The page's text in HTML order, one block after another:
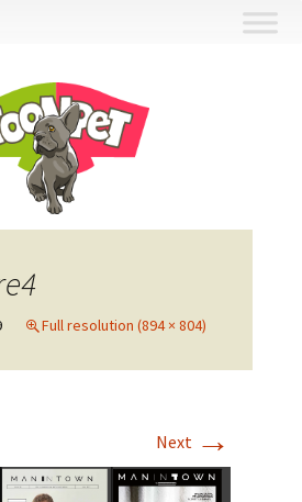
Full resolution (894 × 804)
Next →